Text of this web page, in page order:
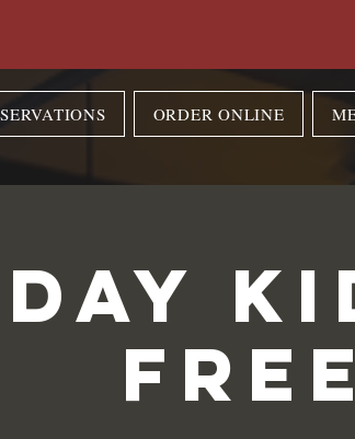
ORDER ONLINE
Free